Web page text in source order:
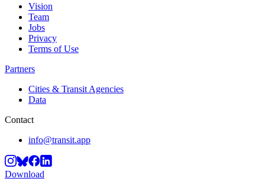
Vision
Team
Jobs
Privacy
Terms of Use
Partners
Cities & Transit Agencies
Data
Contact
info@transit.app
Download